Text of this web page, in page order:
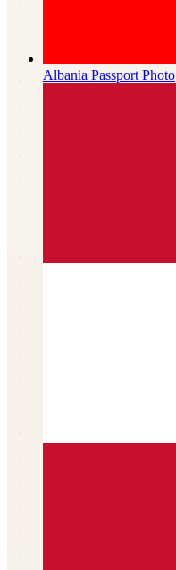
Albania Passport Photo